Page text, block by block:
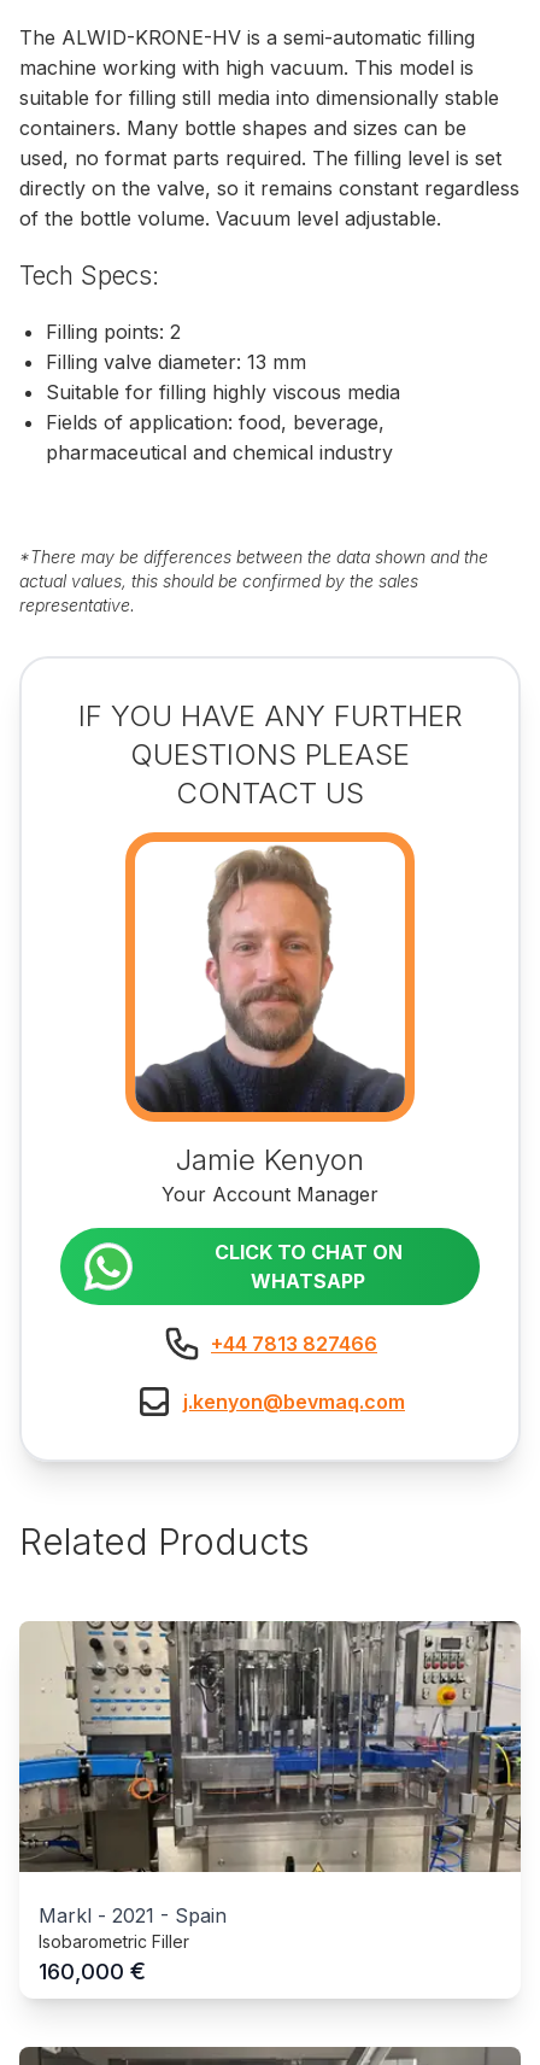
The ALWID-KRONE-HV is a semi-automatic filling
machine working with high vacuum. This model is
suitable for filling still media into dimensionally stable
containers. Many bottle shapes and sizes can be
used, no format parts required. The filling level is set
directly on the valve, so it remains constant regardless
of the bottle volume. Vacuum level adjustable.
Tech Specs:
Filling points: 2
Filling valve diameter: 13 mm
Suitable for filling highly viscous media
Fields of application: food, beverage,
pharmaceutical and chemical industry
*There may be differences between the data shown and the
actual values, this should be confirmed by the sales
representative.
IF YOU HAVE ANY FURTHER
QUESTIONS PLEASE
CONTACT US
Jamie Kenyon
Your Account Manager
CLICK TO CHAT ON
WHATSAPP
+44 7813 827466
j.kenyon@bevmaq.com
Related Products
Markl - 2021 - Spain
Isobarometric Filler
160,000 €